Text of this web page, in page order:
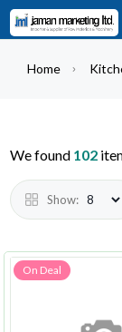
Home
We found 102
Show:
On Deal